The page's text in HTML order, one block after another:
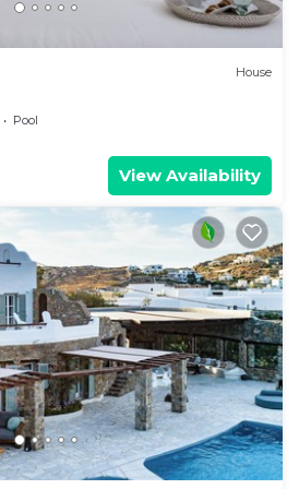
House
Pool
View Availability